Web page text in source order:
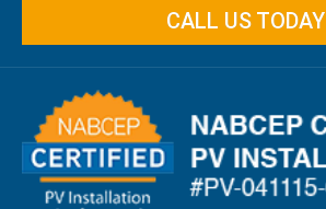
CALL US TODAY